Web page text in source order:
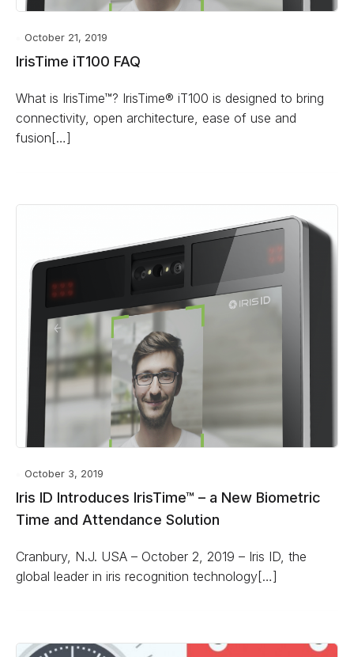
October 21, 2019
IrisTime iT100 FAQ
What is IrisTime™? IrisTime® iT100 is designed to bring
connectivity, open architecture, ease of use and
fusion[…]
October 3, 2019
Iris ID Introduces IrisTime™ – a New Biometric
Time and Attendance Solution
Cranbury, N.J. USA – October 2, 2019 – Iris ID, the
global leader in iris recognition technology[…]